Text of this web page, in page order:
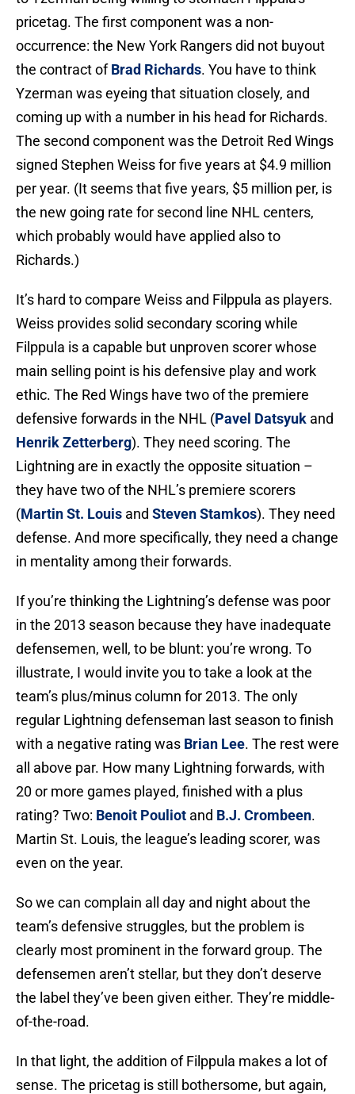
pricetag. The first component was a non-
occurrence: the New York Rangers did not buyout
the contract ofBrad Richards. You have to think
Yzerman was eyeing that situation closely, and
coming up with a number in his head for Richards.
The second component was the Detroit Red Wings
signed Stephen Weiss for five years at $4.9 million
per year. (It seems that five years, $5 million per, is
the new going rate for second line NHL centers,
which probably would have applied also to
Richards.)
It’s hard to compare Weiss and Filppula as players.
Weiss provides solid secondary scoring while
Filppula is a capable but unproven scorer whose
main selling point is his defensive play and work
ethic. The Red Wings have two of the premiere
defensive forwards in the NHL (Pavel Datsyuk and
Henrik Zetterberg). They need scoring. The
Lightning are in exactly the opposite situation –
they have two of the NHL’s premiere scorers
(Martin St. Louis and Steven Stamkos). They need
defense. And more specifically, they need a change
in mentality among their forwards.
If you’re thinking the Lightning’s defense was poor
in the 2013 season because they have inadequate
defensemen, well, to be blunt: you’re wrong. To
illustrate, I would invite you to take a look at the
team’s plus/minus column for 2013. The only
regular Lightning defenseman last season to finish
with a negative rating was Brian Lee. The rest were
all above par. How many Lightning forwards, with
20 or more games played, finished with a plus
rating? Two: Benoit Pouliot and B.J. Crombeen.
Martin St. Louis, the league’s leading scorer, was
even on the year.
So we can complain all day and night about the
team’s defensive struggles, but the problem is
clearly most prominent in the forward group. The
defensemen aren’t stellar, but they don’t deserve
the label they’ve been given either. They’re middle-
of-the-road.
In that light, the addition of Filppula makes a lot of
sense. The pricetag is still bothersome, but again,